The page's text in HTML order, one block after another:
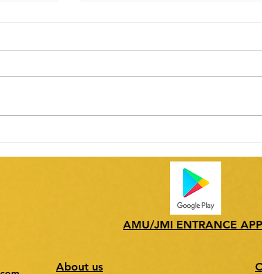
Food for Healthy Mind
AMU/JMI ENTRANCE APP
About us